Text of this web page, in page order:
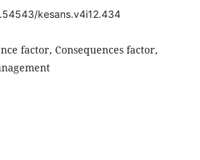
kesans.v4i12.434
factor, Consequences factor,